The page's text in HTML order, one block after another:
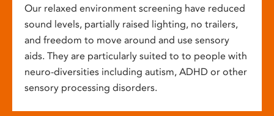
Our relaxed environment screening have reduced
sound levels, partially raised lighting, no trailers,
and freedom to move around and use sensory
aids. They are particularly suited to to people with
neuro-diversities including autism, ADHD or other
sensory processing disorders.